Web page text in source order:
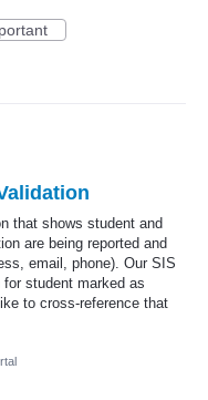
that shows student and
are being reported and
email, phone). Our SIS
student marked as
to cross-reference that